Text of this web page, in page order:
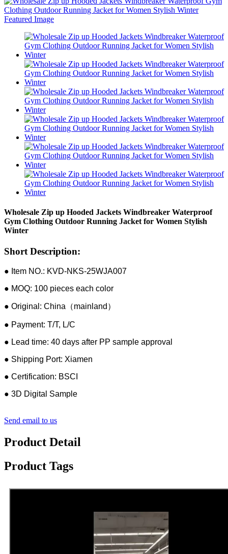
Wholesale Zip up Hooded Jackets Windbreaker Waterproof
Gym Clothing Outdoor Running Jacket for Women Stylish
Winter
Short Description:
● Item NO.: KVD-NKS-25WJA007
● MOQ: 100 pieces each color
● Original: China（mainland）
● Payment: T/T, L/C
● Lead time: 40 days after PP sample approval
● Shipping Port: Xiamen
● Certification: BSCI
● 3D Digital Sample
Send email to us
Product Detail
Product Tags